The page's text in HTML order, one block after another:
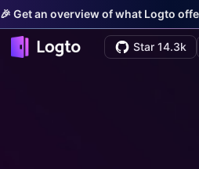
🎉 Get an overview of what Logto
Star 14.3k